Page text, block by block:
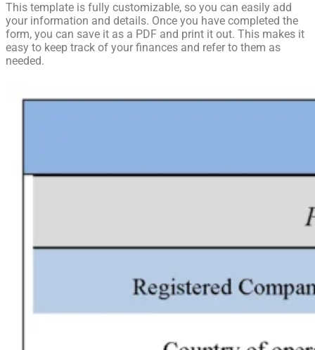
This template is fully customizable, so you can easily add
your information and details. Once you have completed the
form, you can save it as a PDF and print it out. This makes it
easy to keep track of your finances and refer to them as
needed.